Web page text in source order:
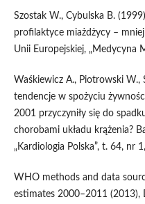
Szostak W., Cybulska B.
profilaktyce miażdżycy –
Unii Europejskiej, „Medycyna
Waśkiewicz A., Piotrowski W.,
tendencje w spożyciu
2001 przyczyniły się do
chorobami układu krążenia?
„Kardiologia Polska”, t. 64, nr
WHO methods and data
estimates 2000–2011